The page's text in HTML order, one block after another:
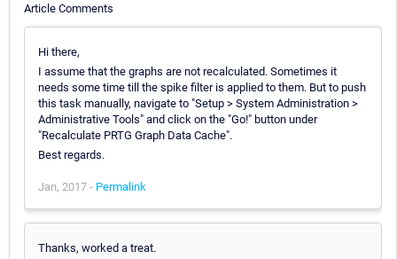
Article Comments
Hi there,
I assume that the graphs are not recalculated. Sometimes it
needs some time till the spike filter is applied to them. But to push
this task manually, navigate to "Setup > System Administration >
Administrative Tools" and click on the "Go!" button under
"Recalculate PRTG Graph Data Cache".
Best regards.
Jan, 2017 - Permalink
Thanks, worked a treat.